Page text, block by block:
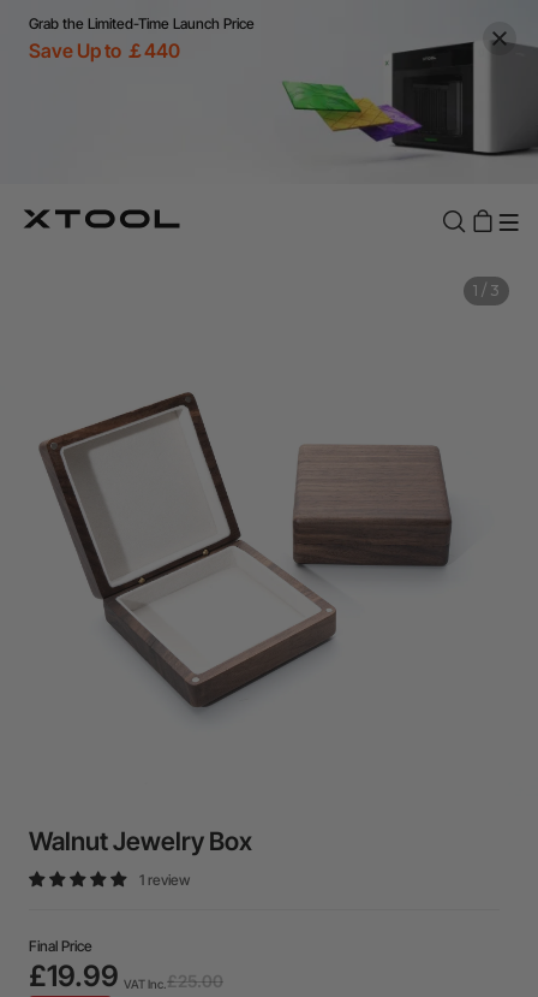
Grab the Limited-Time Launch Price
Save Up to ￡440
1 / 3
Walnut Jewelry Box
1 review
Final Price
£19.99 VAT Inc. £25.00